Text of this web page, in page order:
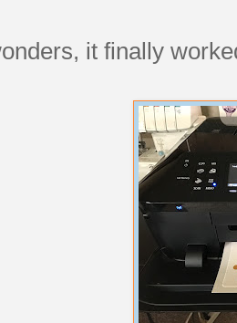
it finally